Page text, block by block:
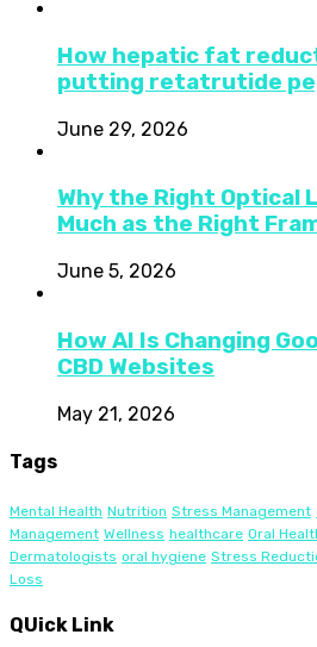
How hepatic fat
putting retatrutide
June 29, 2026
Why the Right Optical
Much as the Right
June 5, 2026
How AI Is Changing
CBD Websites
May 21, 2026
Tags
Mental Health Nutrition Stress Management
Management Wellness healthcare Oral
Dermatologists oral hygiene Stress
Loss
QUick Link